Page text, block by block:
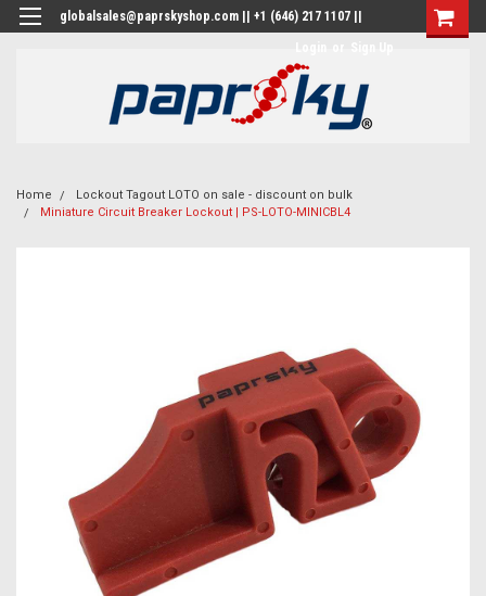
globalsales@paprskyshop.com || +1 (646) 217 1107 ||
Home
Lockout Tagout LOTO on sale - discount on bulk
Miniature Circuit Breaker Lockout | PS-LOTO-MINICBL4